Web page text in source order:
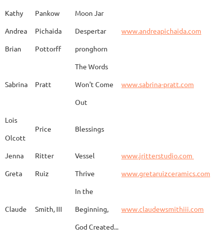
Emery
Carla
Earth
Erik Gellert Vistige
Kathy
Pankow
Moon Jar
Andrea
Pichaida Despertar
www.andreapichaida.com
Brian
Pottorff pronghorn
Sabrina Pratt
The Words
Won't Come
Out
www.sabrina-pratt.com
Lois
Olcott
Price Blessings
Jenna Ritter Vessel
www.jritterstudio.com
Greta
Ruiz Thrive www.gretaruizceramics.com
Claude Smith, III
In the
Beginning,
God Created...
www.claudewsmithiii.com